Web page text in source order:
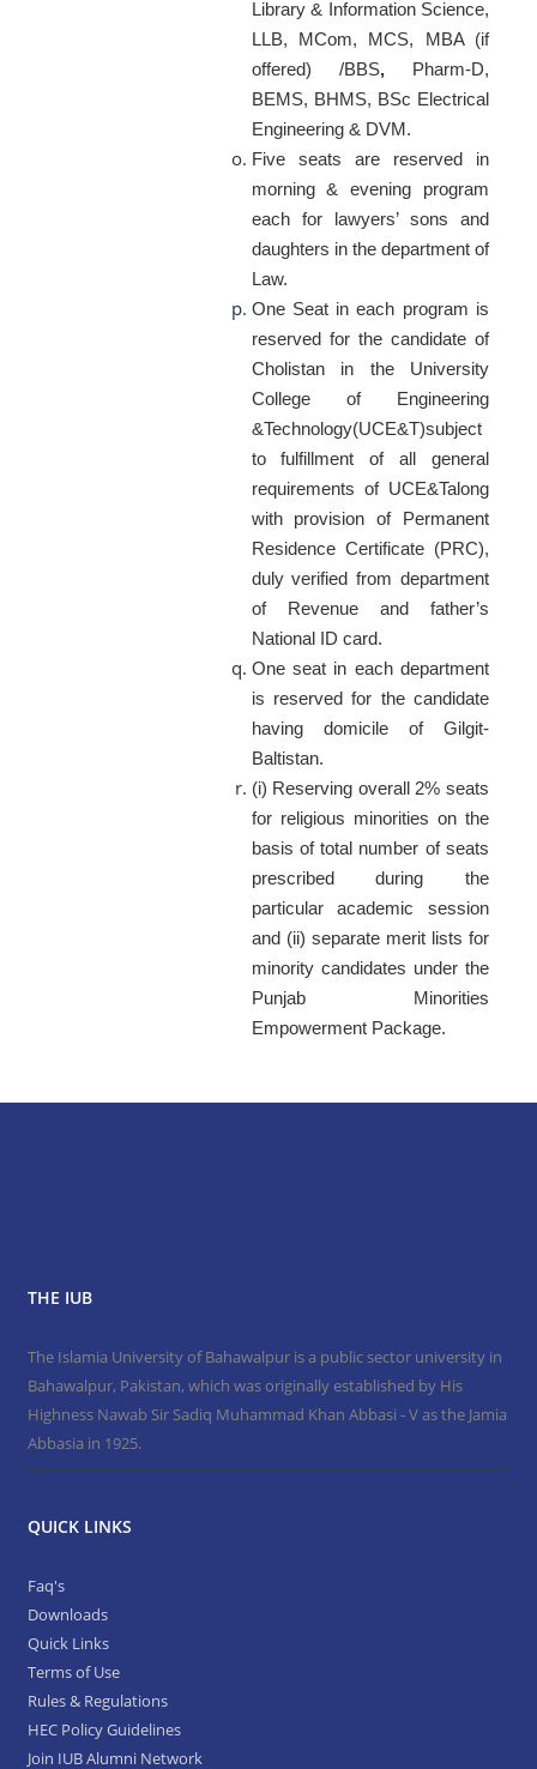
Library & Information Science,
LLB, MCom, MCS, MBA (if
offered) /BBS,Pharm-D,
BEMS, BHMS, BSc Electrical
Engineering & DVM.
Five seats are reserved in
morning & evening program
each for lawyers’ sons and
daughters in the department of
Law.
One Seat in each program is
reserved for the candidate of
Cholistan in the University
College of Engineering
&Technology(UCE&T)subject
to fulfillment of all general
requirements of UCE&Talong
with provision of Permanent
Residence Certificate (PRC),
duly verified from department
of Revenue and father’s
National ID card.
One seat in each department
is reserved for the candidate
having domicile of Gilgit-
Baltistan.
(i) Reserving overall 2% seats
for religious minorities on the
basis of total number of seats
prescribed during the
particular academic session
and (ii) separate merit lists for
minority candidates under the
Punjab Minorities
Empowerment Package.
THE IUB
The Islamia University of Bahawalpur is a public sector university in
Bahawalpur, Pakistan, which was originally established by His
Highness Nawab Sir Sadiq Muhammad Khan Abbasi - V as the Jamia
Abbasia in 1925.
QUICK LINKS
Faq's
Downloads
Quick Links
Terms of Use
Rules & Regulations
HEC Policy Guidelines
Join IUB Alumni Network